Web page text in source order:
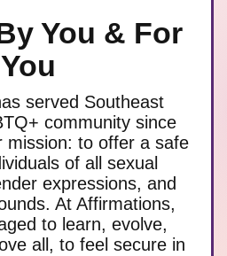
You & For
You
served Southeast
community since
mission: to offer a safe
of all sexual
expressions, and
At Affirmations,
to learn, evolve,
all, to feel secure in